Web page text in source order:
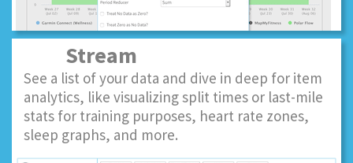
Stream
See a list of your data and dive in deep for item
analytics, like visualizing split times or last-mile
stats for training purposes, heart rate zones,
sleep graphs, and more.